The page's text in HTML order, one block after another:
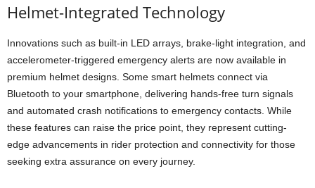
Helmet-Integrated Technology
Innovations such as built-in LED arrays, brake-light integration, and
accelerometer-triggered emergency alerts are now available in
premium helmet designs. Some smart helmets connect via
Bluetooth to your smartphone, delivering hands-free turn signals
and automated crash notifications to emergency contacts. While
these features can raise the price point, they represent cutting-
edge advancements in rider protection and connectivity for those
seeking extra assurance on every journey.